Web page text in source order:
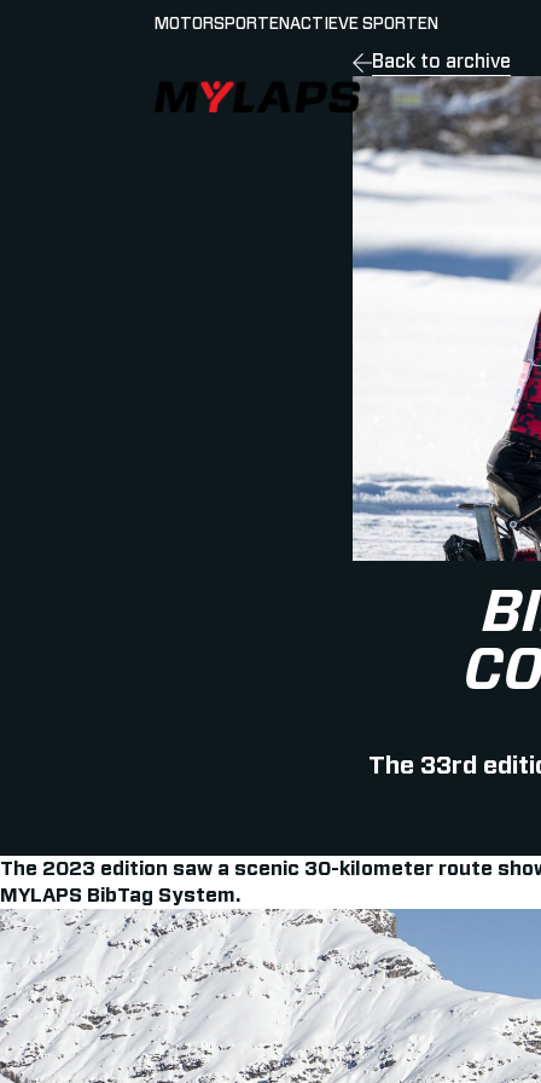
LOGO MYLAPS - NEDERLAND
MOTORSPORTENACTIEVE SPORTEN
Back to archive
The 33rd
The 2023 edition saw a scenic 30-kilometer route
MYLAPS BibTag System.